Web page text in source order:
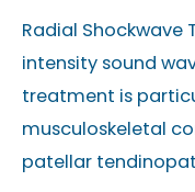
Radial Shockwave
intensity sound
treatment is
musculoskeletal
patellar